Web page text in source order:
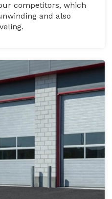
competitors, which
and also